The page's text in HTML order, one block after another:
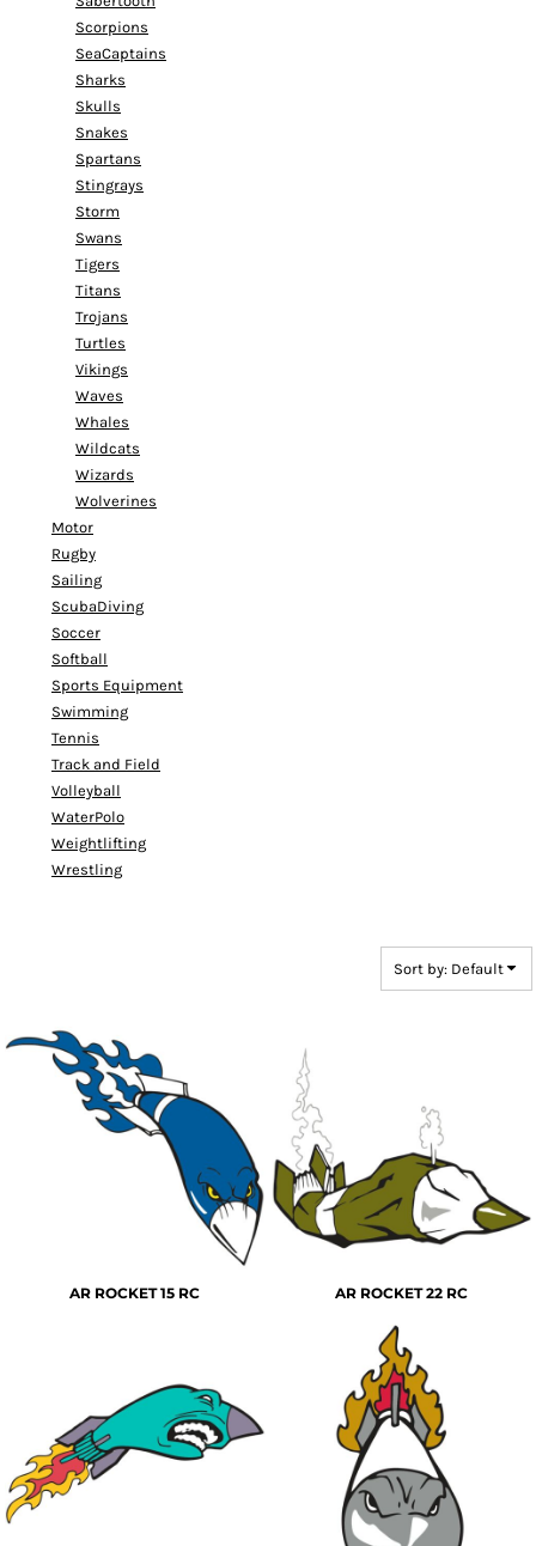
Scorpions
SeaCaptains
Sharks
Skulls
Snakes
Spartans
Stingrays
Storm
Swans
Tigers
Titans
Trojans
Turtles
Vikings
Waves
Whales
Wildcats
Wizards
Wolverines
Motor
Rugby
Sailing
ScubaDiving
Soccer
Softball
Sports Equipment
Swimming
Tennis
Track and Field
Volleyball
WaterPolo
Weightlifting
Wrestling
Sort by: Default
AR ROCKET 15 RC AR ROCKET 22 RC